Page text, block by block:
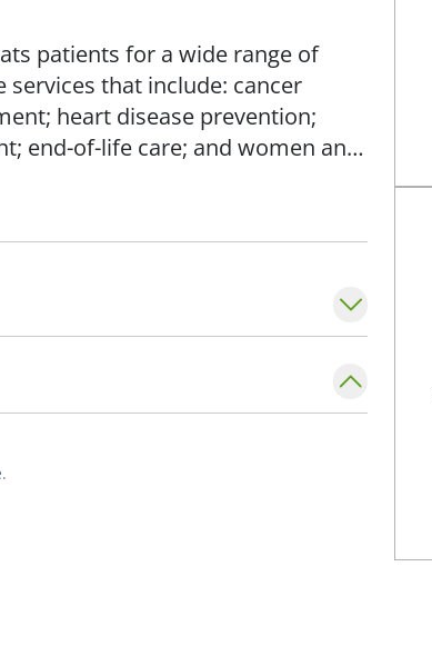
patients for a wide range of
that include: cancer
heart disease prevention;
end-of-life care; and women and
spirituality in medicine, ethics
Medicine,Division of General